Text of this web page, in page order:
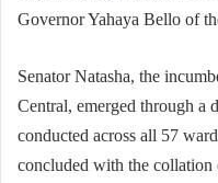
Governor Yahaya Bello of
Senator Natasha, the
Central, emerged through a
conducted across all 57
concluded with the collation